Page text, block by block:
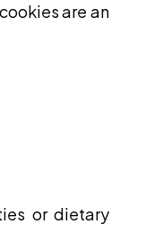
are an
or dietary